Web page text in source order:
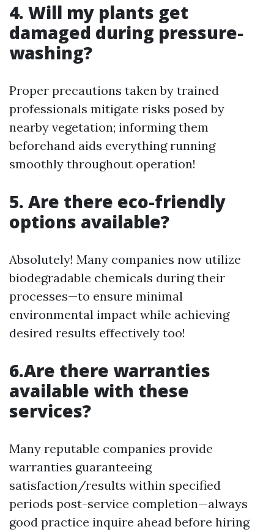
4. Will my plants get
damaged during pressure-
washing?
Proper precautions taken by trained
professionals mitigate risks posed by
nearby vegetation; informing them
beforehand aids everything running
smoothly throughout operation!
5. Are there eco-friendly
options available?
Absolutely! Many companies now utilize
biodegradable chemicals during their
processes—to ensure minimal
environmental impact while achieving
desired results effectively too!
6.Are there warranties
available with these
services?
Many reputable companies provide
warranties guaranteeing
satisfaction/results within specified
periods post-service completion—always
good practice inquire ahead before hiring